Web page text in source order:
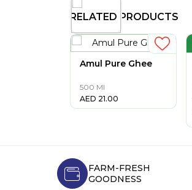
RELATED PRODUCTS
Amul Pure Ghee
500 Ml
AED 21.00
FARM-FRESH
GOODNESS